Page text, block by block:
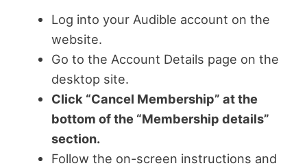
Log into your Audible account on the
website.
Go to the Account Details page on the
desktop site.
Click “Cancel Membership” at the
bottom of the “Membership details”
section.
Follow the on-screen instructions and